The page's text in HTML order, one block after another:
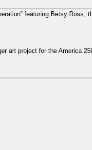
featuring Betsy Ross,
art project for the America